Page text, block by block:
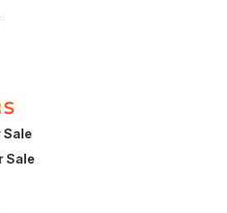
Sale
Sale